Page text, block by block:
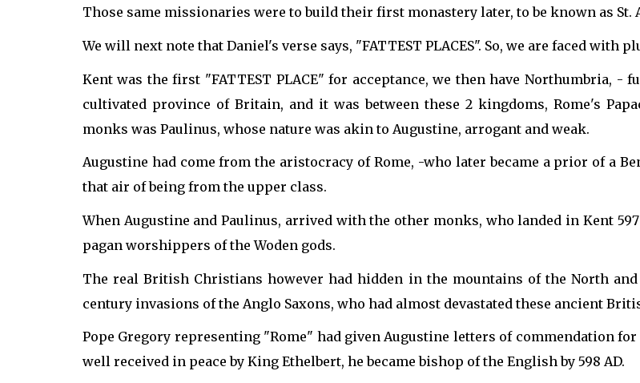
Those same missionaries were to build their first monastery later, to be known as St.
We will next note that Daniel's verse says, "FATTEST PLACES". So, we are faced with
Kent was the first "FATTEST PLACE" for acceptance, we then have Northumbria,
cultivated province of Britain, and it was between these 2 kingdoms, Rome's
monks was Paulinus, whose nature was akin to Augustine, arrogant and weak.
Augustine had come from the aristocracy of Rome, -who later became a prior of a
that air of being from the upper class.
When Augustine and Paulinus, arrived with the other monks, who landed in Kent
pagan worshippers of the Woden gods.
The real British Christians however had hidden in the mountains of the North
century invasions of the Anglo Saxons, who had almost devastated these ancient
Pope Gregory representing "Rome" had given Augustine letters of commendation
well received in peace by King Ethelbert, he became bishop of the English by 598 AD.